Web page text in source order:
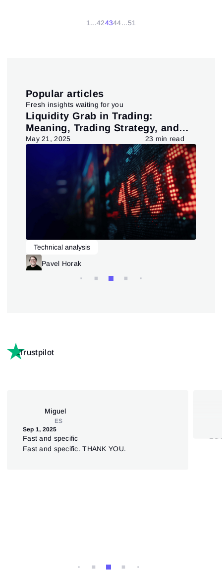
1 ...424344...51
Popular articles
Fresh insights waiting for you
Liquidity Grab in Trading:
Meaning, Trading Strategy, and
Pattern
May 21, 2025 23 min read
Technical analysis
Trading patterns theory and practice
Pavel Horak
Trustpilot
Miguel
ES
Sep 1, 2025
Fast and specific
Fast and specific. THANK YOU.